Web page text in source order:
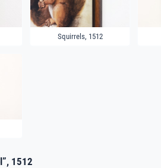
Squirrels, 1512
1512